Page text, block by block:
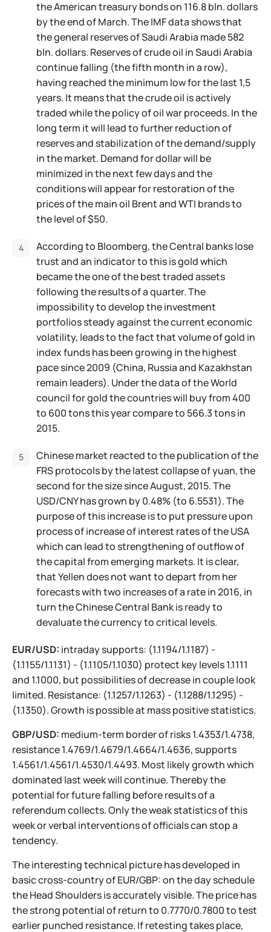
the American treasury bonds on 116.8 bln. dollars
by the end of March. The IMF data shows that
the general reserves of Saudi Arabia made 582
bln. dollars. Reserves of crude oil in Saudi Arabia
continue falling (the fifth month in a row),
having reached the minimum low for the last 1,5
years. It means that the crude oil is actively
traded while the policy of oil war proceeds. In the
long term it will lead to further reduction of
reserves and stabilization of the demand/supply
in the market. Demand for dollar will be
minimized in the next few days and the
conditions will appear for restoration of the
prices of the main oil Brent and WTI brands to
the level of $50.
According to Bloomberg, the Central banks lose
trust and an indicator to this is gold which
became the one of the best traded assets
following the results of a quarter. The
impossibility to develop the investment
portfolios steady against the current economic
volatility, leads to the fact that volume of gold in
index funds has been growing in the highest
pace since 2009 (China, Russia and Kazakhstan
remain leaders). Under the data of the World
council for gold the countries will buy from 400
to 600 tons this year compare to 566.3 tons in
2015.
Chinese market reacted to the publication of the
FRS protocols by the latest collapse of yuan, the
second for the size since August, 2015. The
USD/CNY has grown by 0.48% (to 6.5531). The
purpose of this increase is to put pressure upon
process of increase of interest rates of the USA
which can lead to strengthening of outflow of
the capital from emerging markets. It is clear,
that Yellen does not want to depart from her
forecasts with two increases of a rate in 2016, in
turn the Chinese Central Bank is ready to
devaluate the currency to critical levels.
EUR/USD: intraday supports: (1.1194/1.1187) -
(1.1155/1.1131) - (1.1105/1.1030) protect key levels 1.1111
and 1.1000, but possibilities of decrease in couple look
limited. Resistance: (1.1257/1.1263) - (1.1288/1.1295) -
(1.1350). Growth is possible at mass positive statistics.
GBP/USD: medium-term border of risks 1.4353/1.4738,
resistance 1.4769/1.4679/1.4664/1.4636, supports
1.4561/1.4561/1.4530/1.4493. Most likely growth which
dominated last week will continue. Thereby the
potential for future falling before results of a
referendum collects. Only the weak statistics of this
week or verbal interventions of officials can stop a
tendency.
The interesting technical picture has developed in
basic cross-country of EUR/GBP: on the day schedule
the Head Shoulders is accurately visible. The price has
the strong potential of return to 0.7770/0.7800 to test
earlier punched resistance. If retesting takes place,